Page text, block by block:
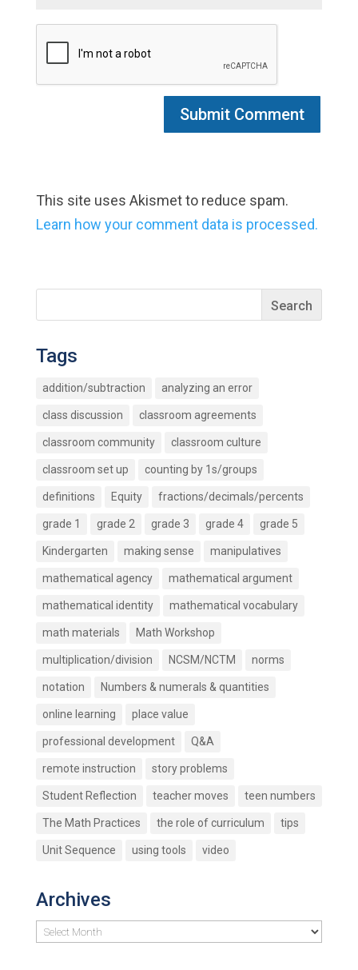
This site uses Akismet to reduce spam.
Learn how your comment data is processed.
Tags
addition/subtraction analyzing an error
class discussion classroom agreements
classroom community classroom culture
classroom set up counting by 1s/groups
definitions Equity fractions/decimals/percents
grade 1 grade 2 grade 3 grade 4 grade 5
Kindergarten making sense manipulatives
mathematical agency mathematical argument
mathematical identity mathematical vocabulary
math materials Math Workshop
multiplication/division NCSM/NCTM norms
notation Numbers & numerals & quantities
online learning place value
professional development Q&A
remote instruction story problems
Student Reflection teacher moves teen numbers
The Math Practices the role of curriculum tips
Unit Sequence using tools video
Archives
Archives